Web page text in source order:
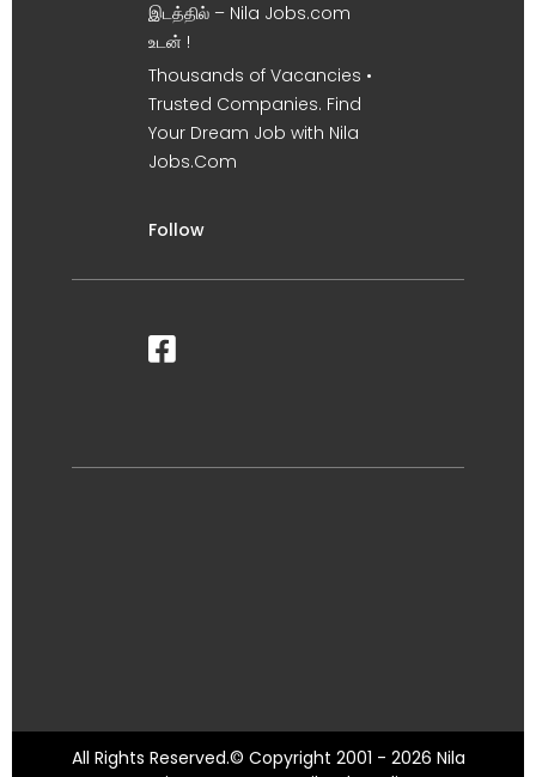
இடத்தில் – Nila Jobs.com
உடன் !
Thousands of Vacancies •
Trusted Companies. Find
Your Dream Job with Nila
Jobs.Com
Follow
All Rights Reserved.© Copyright 2001 - 2026 Nila